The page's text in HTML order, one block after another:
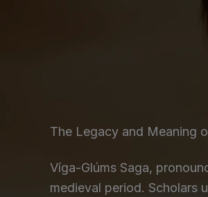
The Legacy and Meaning
Víga-Glúms Saga,
medieval period. Scholars